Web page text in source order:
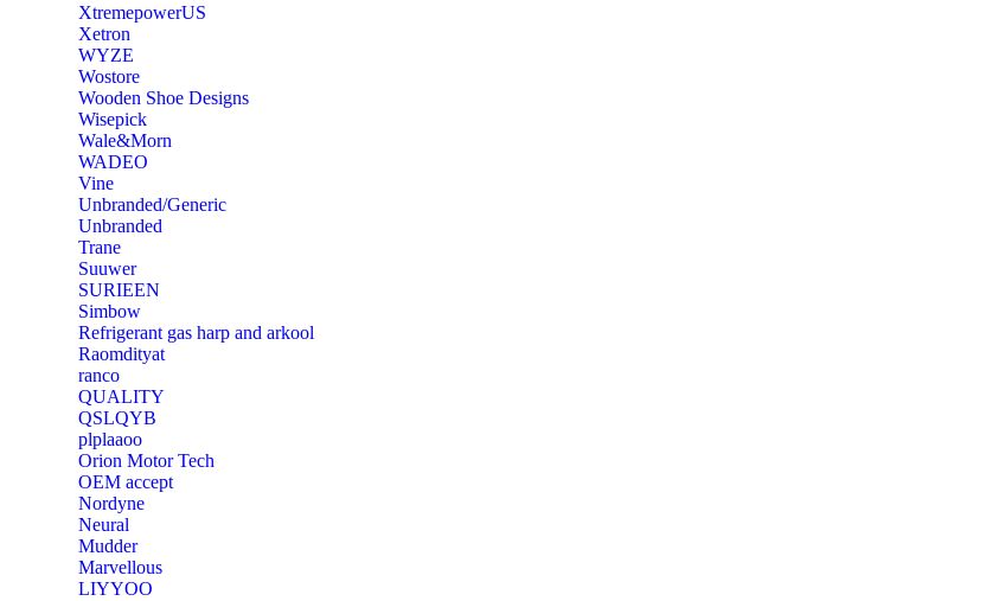
‎XtremepowerUS
‎Xetron
‎WYZE
‎Wostore
Wooden Shoe Designs
‎Wisepick
‎Wale&Morn
‎WADEO
Vine
Unbranded/Generic
Unbranded
Trane
Suuwer
‎SURIEEN
‎Simbow
Refrigerant gas harp and arkool
‎Raomdityat
ranco
QUALITY
‎QSLQYB
‎plplaaoo
‎Orion Motor Tech
OEM accept
‎Nordyne
Neural
‎Mudder
‎Marvellous
‎LIYYOO